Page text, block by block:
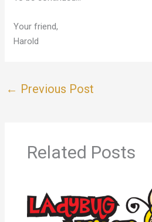
Your friend,
Harold
← Previous Post
Related Posts